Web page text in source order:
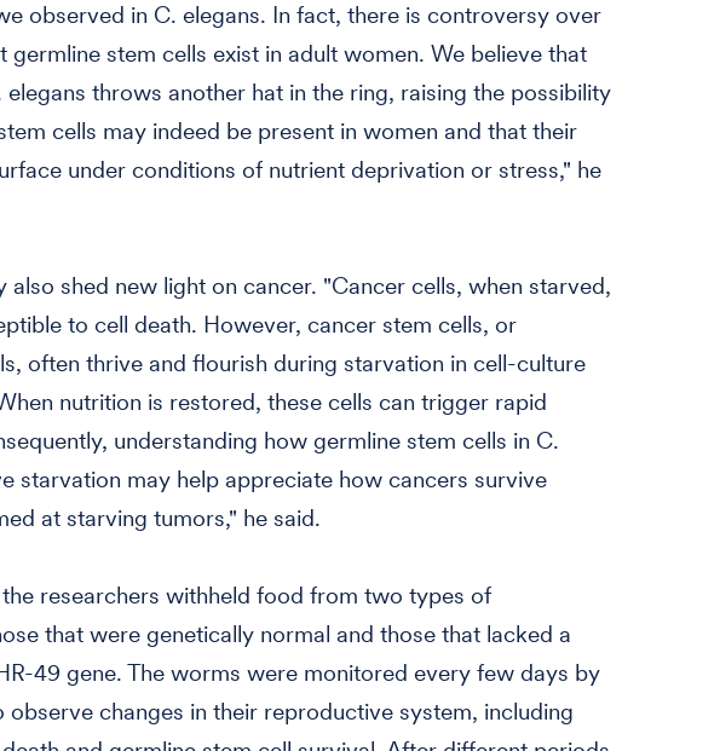
observed in C. elegans. In fact, there is controversy over
germline stem cells exist in adult women. We believe that
throws another hat in the ring, raising the possibility
cells may indeed be present in women and that their
under conditions of nutrient deprivation or stress," he
also shed new light on cancer. "Cancer cells, when starved,
to cell death. However, cancer stem cells, or
often thrive and flourish during starvation in cell-culture
nutrition is restored, these cells can trigger rapid
understanding how germline stem cells in C.
starvation may help appreciate how cancers survive
at starving tumors," he said.
researchers withheld food from two types of
that were genetically normal and those that lacked a
49 gene. The worms were monitored every few days by
changes in their reproductive system, including